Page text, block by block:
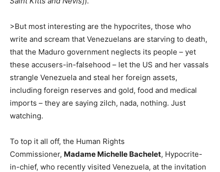
>But most interesting are the hypocrites, those who
write and scream that Venezuelans are starving to death,
that the Maduro government neglects its people – yet
these accusers-in-falsehood – let the US and her vassals
strangle Venezuela and steal her foreign assets,
including foreign reserves and gold, food and medical
imports – they are saying zilch, nada, nothing. Just
watching.
To top it all off, the Human Rights
Commissioner, Madame Michelle Bachelet, Hypocrite-
in-chief, who recently visited Venezuela, at the invitation